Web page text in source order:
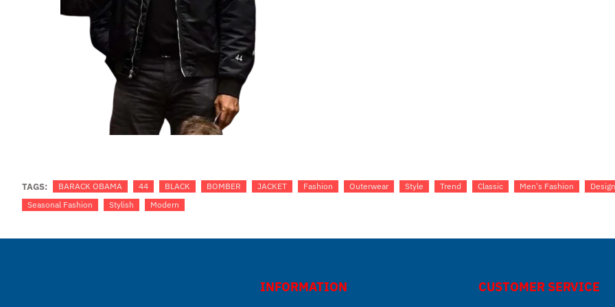
TAGS: BARACK OBAMA 44 BLACK BOMBER JACKET Fashion Outerwear Style Trend Classic Men's Fashion
Seasonal Fashion
Stylish Modern
INFORMATION CUSTOMER SERVICE